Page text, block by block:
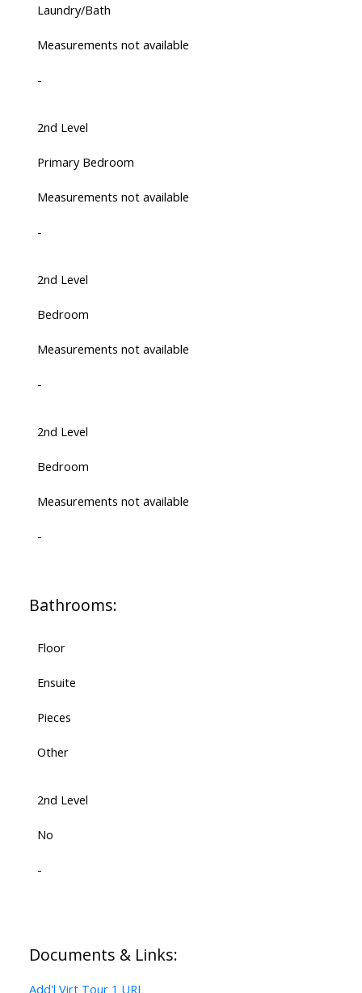
Laundry/Bath
Measurements not available
-
2nd Level
Primary Bedroom
Measurements not available
-
2nd Level
Bedroom
Measurements not available
-
2nd Level
Bedroom
Measurements not available
-
Bathrooms:
Floor
Ensuite
Pieces
Other
2nd Level
No
-
Documents & Links:
Add'l Virt Tour 1 URL